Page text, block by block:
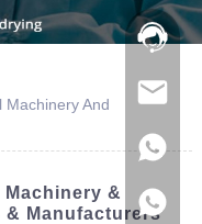
Hotline:
021-
Machinery And
&
& Manufacturers